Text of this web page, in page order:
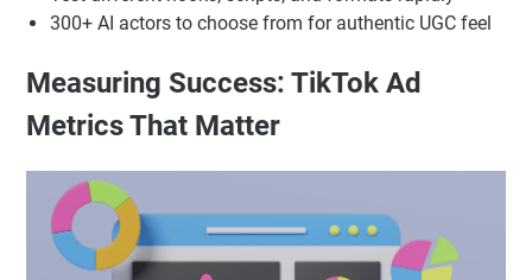
300+ AI actors to choose from for authentic UGC feel
Measuring Success: TikTok Ad
Metrics That Matter